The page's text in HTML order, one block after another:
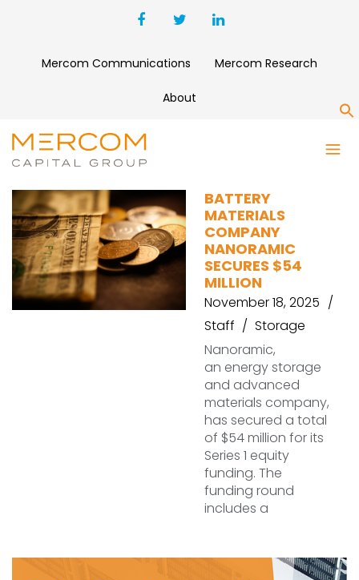
Mercom Communications Mercom Research
About
SAMSUNG VENTURES
BATTERY
MATERIALS
COMPANY
NANORAMIC
SECURES $54
MILLION
November 18, 2025
Staff
Storage
Nanoramic,
an energy storage
and advanced
materials company,
has secured a total
of $54 million for its
Series 1 equity
funding. The
funding round
includes a